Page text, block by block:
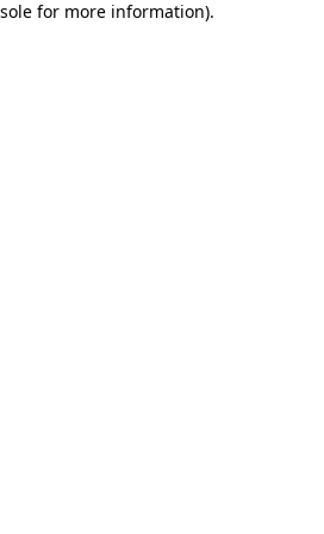
for more information).